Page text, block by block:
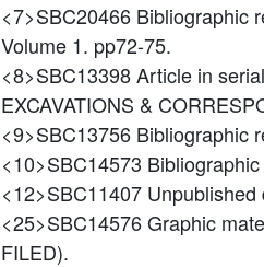
<7>SBC20466 Bibliographic
Volume 1. pp72-75.
<8>SBC13398Article in
EXCAVATIONS &
<9>SBC13756 Bibliographic
<10>SBC14573
<12>SBC11407 Unpublished
<25>SBC14576Graphic
FILED).